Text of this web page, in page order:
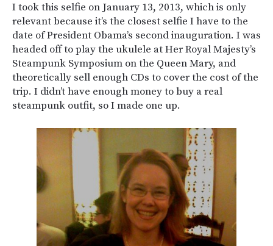
I took this selfie on January 13, 2013, which is only
relevant because it’s the closest selfie I have to the
date of President Obama’s second inauguration. I was
headed off to play the ukulele at Her Royal Majesty’s
Steampunk Symposium on the Queen Mary, and
theoretically sell enough CDs to cover the cost of the
trip. I didn’t have enough money to buy a real
steampunk outfit, so I made one up.